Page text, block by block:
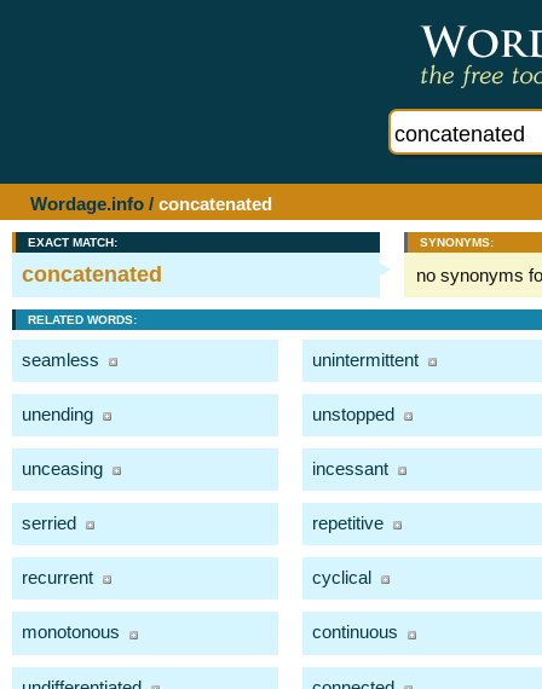
Wordage.info / concatenated
EXACT MATCH:
concatenated
SYNONYMS:
no synonyms
RELATED WORDS:
seamless unintermittent
unending unstopped
unceasing incessant
serried repetitive
recurrent cyclical
monotonous continuous